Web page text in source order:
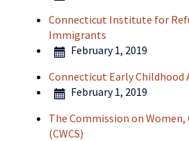
Connecticut Institute for
Immigrants
February 1, 2019
Connecticut Early Childhood
February 1, 2019
The Commission on Women,
(CWCS)